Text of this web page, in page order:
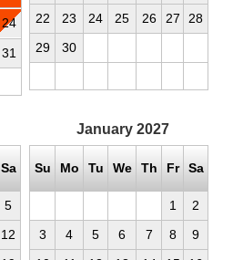
24
31
22
23 24 25 26 27
28
29
30
Sa
5
12
January 2027
Su Mo Tu We Th Fr Sa
1
2
3
4 5 6 7 8
9